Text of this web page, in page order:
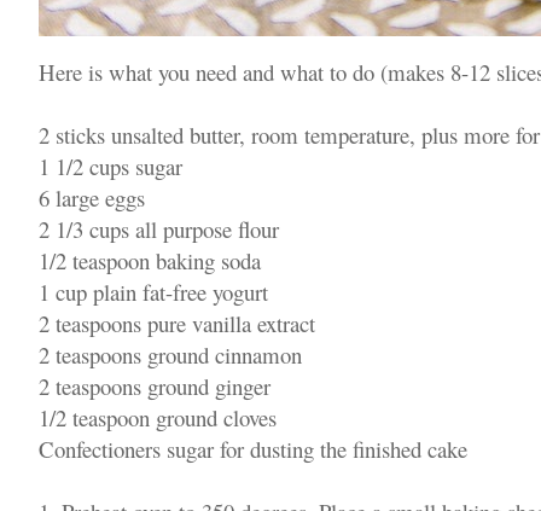
Here is what you need and what to do (makes 8-12
2 sticks unsalted butter, room temperature, plus more
1 1/2 cups sugar
6 large eggs
2 1/3 cups all purpose flour
1/2 teaspoon baking soda
1 cup plain fat-free yogurt
2 teaspoons pure vanilla extract
2 teaspoons ground cinnamon
2 teaspoons ground ginger
1/2 teaspoon ground cloves
Confectioners sugar for dusting the finished cake